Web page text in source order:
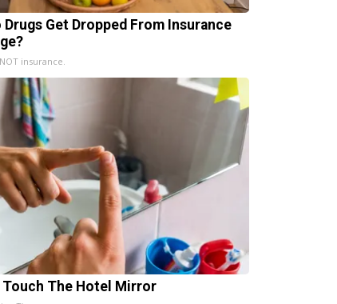
Drugs Get Dropped From Insurance
insurance.
Touch The Hotel Mirror